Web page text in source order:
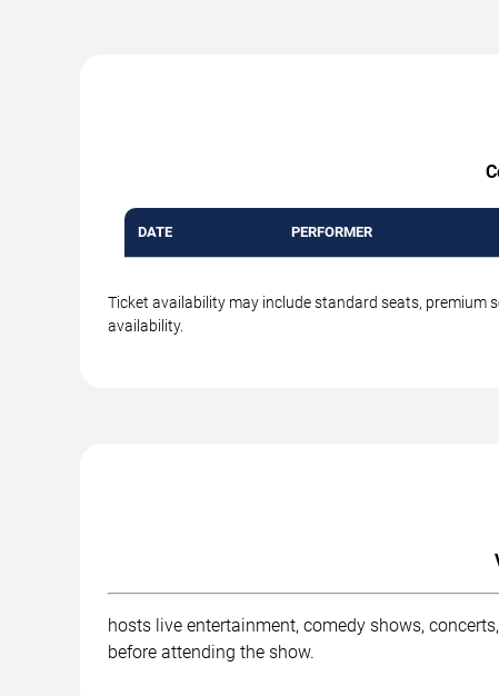
DATE PERFORMER
Ticket availability may include standard seats, premium
availability.
hosts live entertainment, comedy shows,
before attending the show.